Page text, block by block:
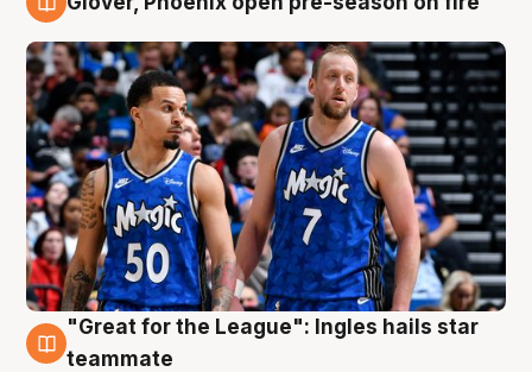
6 Aug
"Great for the League": Ingles hails star
teammate